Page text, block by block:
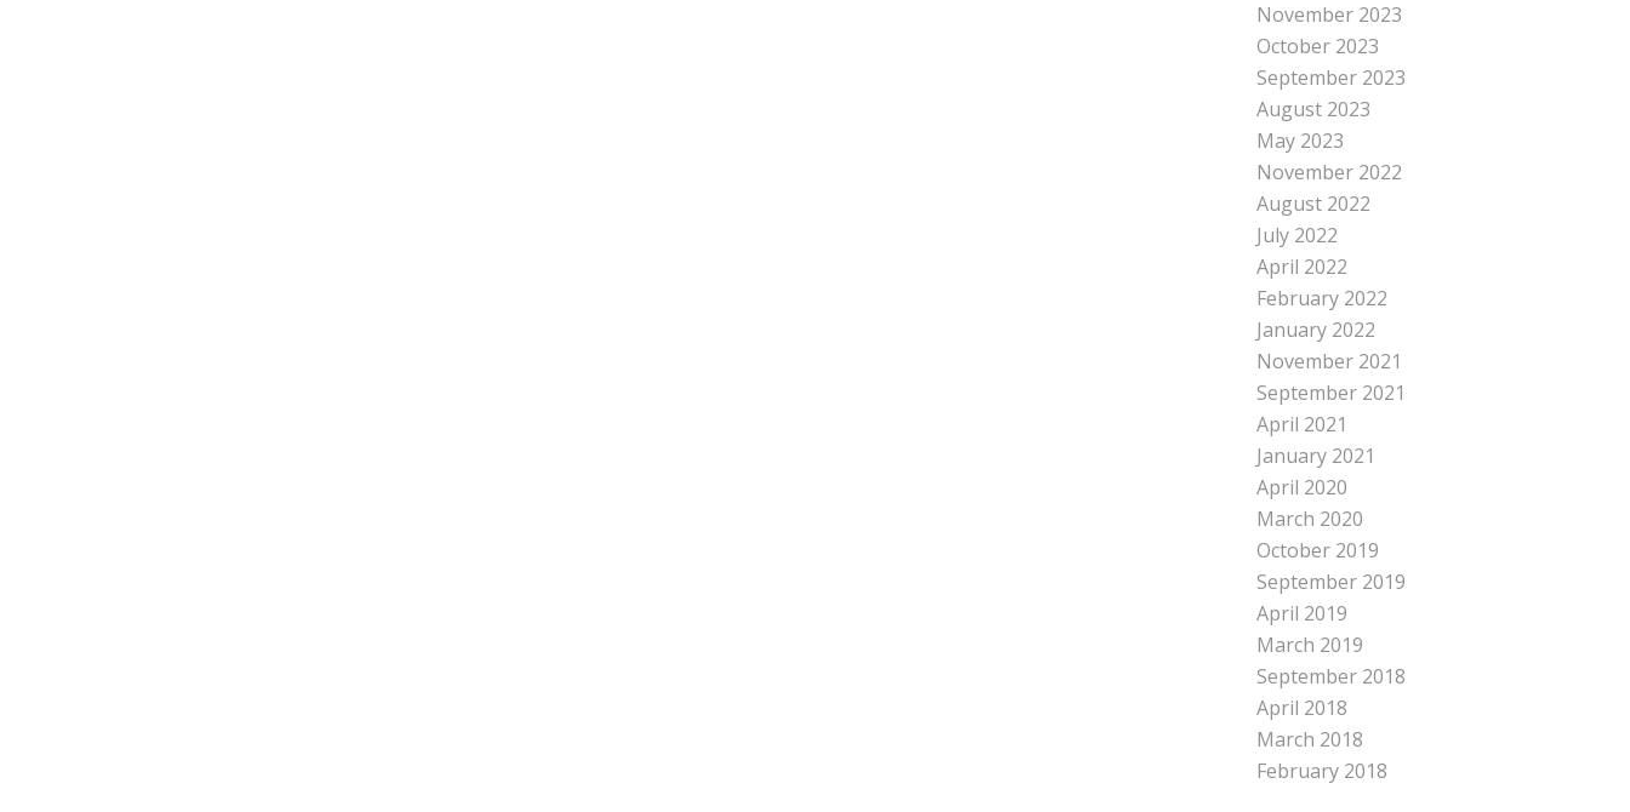
November 2023
October 2023
September 2023
August 2023
May 2023
November 2022
August 2022
July 2022
April 2022
February 2022
January 2022
November 2021
September 2021
April 2021
January 2021
April 2020
March 2020
October 2019
September 2019
April 2019
March 2019
September 2018
April 2018
March 2018
February 2018